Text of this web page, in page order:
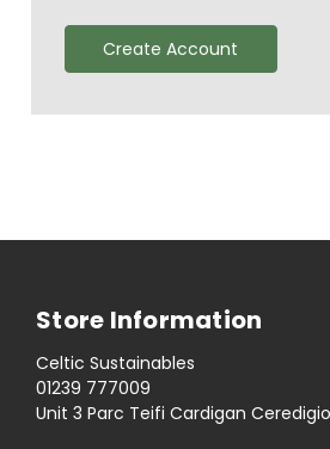
Create Account
Store Information
Celtic Sustainables
01239 777009
Unit 3 Parc Teifi Cardigan